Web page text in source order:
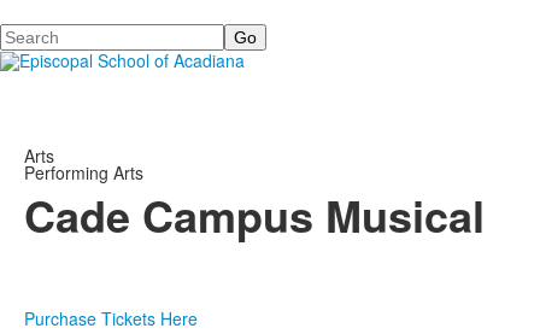
Search
Arts
Performing Arts
Cade Campus Musical
Purchase Tickets Here